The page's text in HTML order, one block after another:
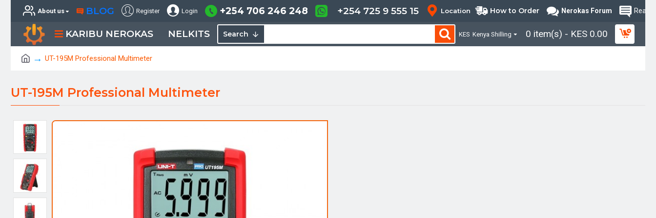
About us BLOG Register Login +254 706 246 248 +254 725 9 555 15 Location How to Order Nerokas Forum Read
KARIBU NEROKAS NELKITS Search KES Kenya Shilling 0 item(s) - KES 0.00
UT-195M Professional Multimeter
UT-195M Professional Multimeter